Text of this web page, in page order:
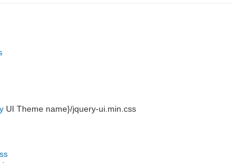
UI Theme name}/jquery-ui.min.css